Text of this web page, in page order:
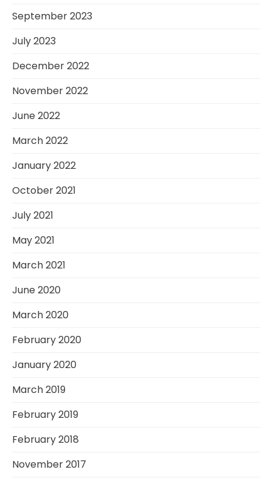
September 2023
July 2023
December 2022
November 2022
June 2022
March 2022
January 2022
October 2021
July 2021
May 2021
March 2021
June 2020
March 2020
February 2020
January 2020
March 2019
February 2019
February 2018
November 2017